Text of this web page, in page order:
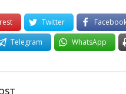
Twitter
Telegram
WhatsApp